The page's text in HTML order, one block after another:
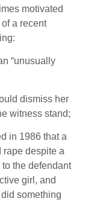
motivated
a recent
“unusually
dismiss her
witness stand;
in 1986 that a
rape despite a
the defendant
girl, and
something